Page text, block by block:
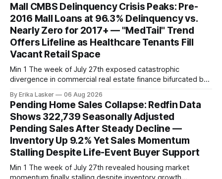
Mall CMBS Delinquency Crisis Peaks: Pre-
2016 Mall Loans at 96.3% Delinquency vs.
Nearly Zero for 2017+ — "MedTail" Trend
Offers Lifeline as Healthcare Tenants Fill
Vacant Retail Space
Min 1 The week of July 27th exposed catastrophic
divergence in commercial real estate finance bifurcated by
released July 30 showed CMBS loans collateralizing
enclosed shopping malls written before 2016 posting nearly
96% delinquency rate — meaning almost every pre-2016
mall loan in
By Erika Lasker 06 Aug 2026
Pending Home Sales Collapse: Redfin Data
Shows 322,739 Seasonally Adjusted
Pending Sales After Steady Decline —
Inventory Up 9.2% Yet Sales Momentum
Stalling Despite Life-Event Buyer Support
Min 1 The week of July 27th revealed housing market